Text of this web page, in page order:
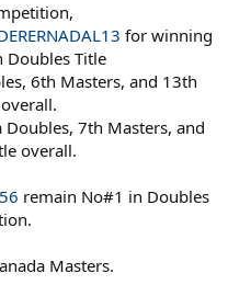
for winning
Doubles Title
6th Masters, and 13th
Doubles, 7th Masters, and
overall.
remain No#1 in Doubles
Masters.